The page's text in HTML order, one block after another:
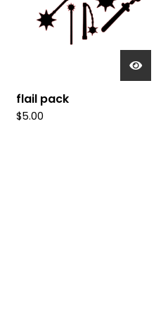
flail pack
$5.00